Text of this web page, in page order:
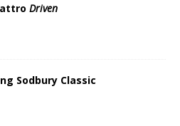
Driven
Sodbury Classic